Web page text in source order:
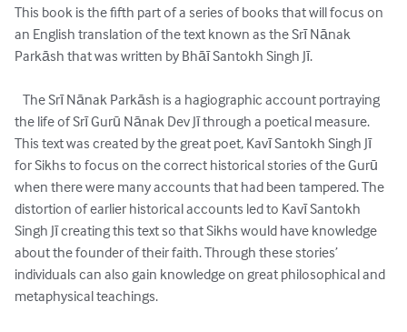
This book is the fifth part of a series of books that will focus on
an English translation of the text known as the Srī Nānak
Parkāsh that was written by Bhāī Santokh Singh Jī.
the life of Srī Gurū Nānak Dev Jī through a poetical measure.
This text was created by the great poet, Kavī Santokh Singh Jī
for Sikhs to focus on the correct historical stories of the Gurū
when there were many accounts that had been tampered. The
distortion of earlier historical accounts led to Kavī Santokh
Singh Jī creating this text so that Sikhs would have knowledge
about the founder of their faith. Through these stories’
individuals can also gain knowledge on great philosophical and
metaphysical teachings.